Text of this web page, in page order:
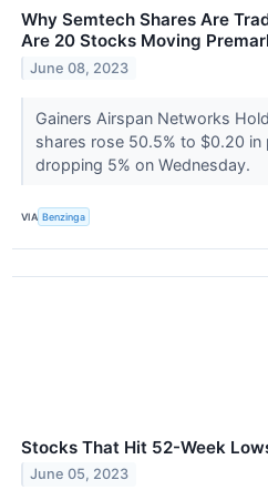
Why Semtech Shares Are
Are 20 Stocks Moving
June 08, 2023
Gainers Airspan Networks
shares rose 50.5% to $0.20
dropping 5% on Wednesday.
VIA Benzinga
Stocks That Hit 52-Week
June 05, 2023